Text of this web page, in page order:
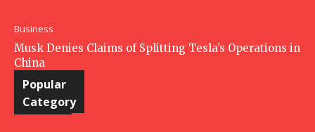
Business
Musk Denies Claims of Splitting Tesla’s Operations in
China
Popular
Category